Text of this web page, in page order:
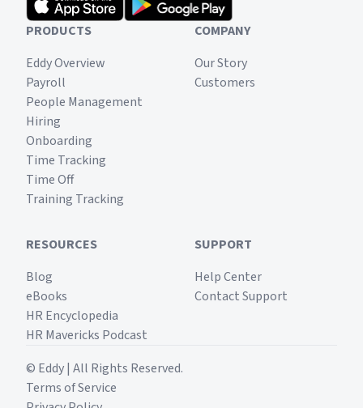
PRODUCTS
Eddy Overview
Payroll
People Management
Hiring
Onboarding
Time Tracking
Time Off
Training Tracking
COMPANY
Our Story
Customers
RESOURCES
Blog
eBooks
HR Encyclopedia
HR Mavericks Podcast
SUPPORT
Help Center
Contact Support
© Eddy | All Rights Reserved.
Terms of Service